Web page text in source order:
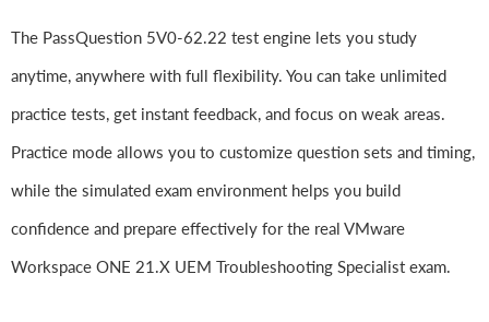
The PassQuestion 5V0-62.22 test engine lets you study
anytime, anywhere with full flexibility. You can take unlimited
practice tests, get instant feedback, and focus on weak areas.
Practice mode allows you to customize question sets and timing,
while the simulated exam environment helps you build
confidence and prepare effectively for the real VMware
Workspace ONE 21.X UEM Troubleshooting Specialist exam.